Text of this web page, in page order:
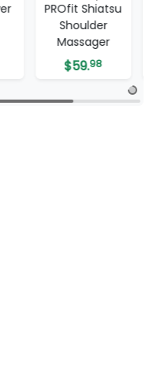
PROfit Shiatsu
Shoulder
Massager
$59.98